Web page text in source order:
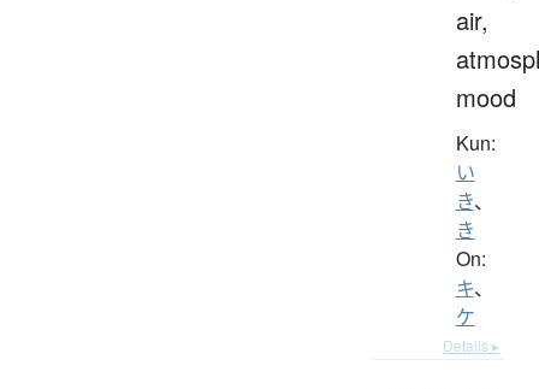
air,
mood
Kun:
い
き、
き
On:
キ、
ケ
Details ▸